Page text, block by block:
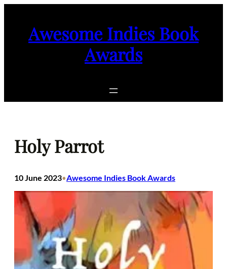
Awesome Indies Book
Awards
Holy Parrot
10 June 2023•Awesome Indies Book Awards